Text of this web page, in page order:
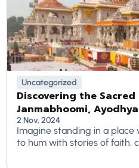
Uncategorized
Discovering the Sacred
Janmabhoomi, Ayodhya
2 Nov, 2024
Imagine standing in a
to hum with stories of faith,